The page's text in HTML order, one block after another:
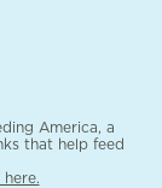
America, a
that help feed